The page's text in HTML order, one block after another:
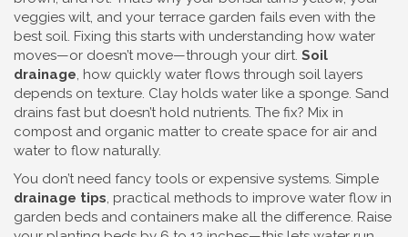
veggies wilt, and your terrace garden fails even with the
best soil. Fixing this starts with understanding how water
moves—or doesn’t move—through your dirt. Soil
drainage, how quickly water flows through soil layers
depends on texture. Clay holds water like a sponge. Sand
drains fast but doesn’t hold nutrients. The fix? Mix in
compost and organic matter to create space for air and
water to flow naturally.
You don’t need fancy tools or expensive systems. Simple
drainage tips, practical methods to improve water flow in
garden beds and containers make all the difference. Raise